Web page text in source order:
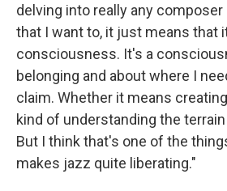
delving into really any
that I want to, it just means that
consciousness. It's a
belonging and about where I
claim. Whether it means
kind of understanding the
But I think that's one of the
makes jazz quite liberating."